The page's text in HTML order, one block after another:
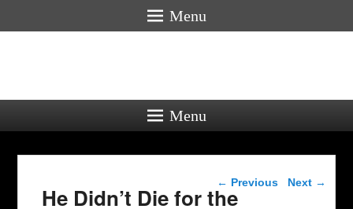
Menu
Menu
Post navigation
← Previous Next →
He Didn’t Die for the